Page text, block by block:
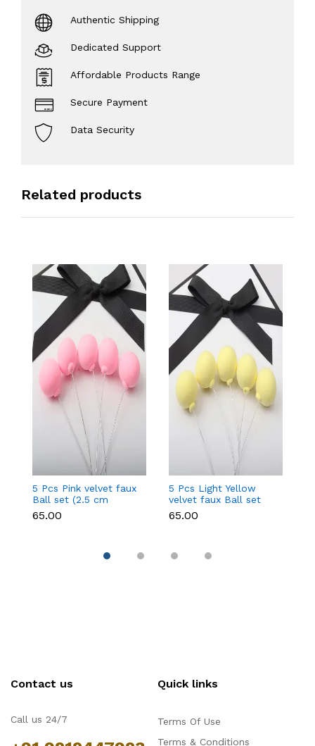
Authentic Shipping
Dedicated Support
Affordable Products Range
Secure Payment
Data Security
Related products
5 Pcs Pink velvet faux
Ball set (2.5 cm
diameter)
₹65.00
5 Pcs Light Yellow
velvet faux Ball set
(2.5 cm diameter)
₹65.00
Contact us
Call us 24/7
Quick links
Terms Of Use
Terms & Conditions